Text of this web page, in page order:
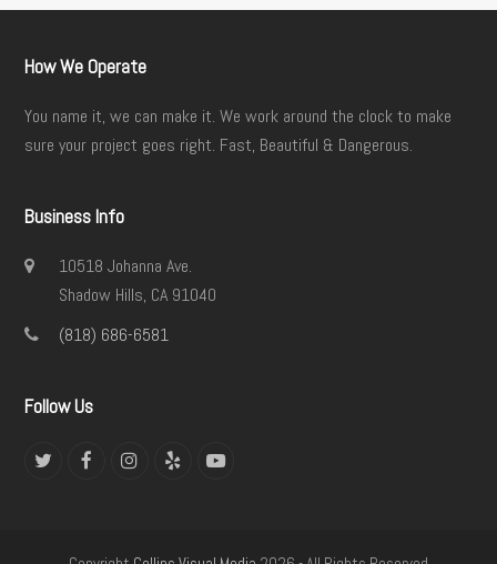
post:
post:
How We Operate
You name it, we can make it. We work around the clock to make
sure your project goes right. Fast, Beautiful & Dangerous.
Business Info
10518 Johanna Ave.
Shadow Hills, CA 91040
(818) 686-6581
Follow Us
TwitterFacebookInstagram
Yelp YouTube